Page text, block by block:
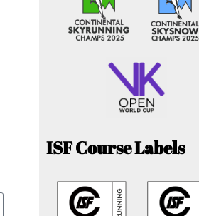
ISF Course Labels